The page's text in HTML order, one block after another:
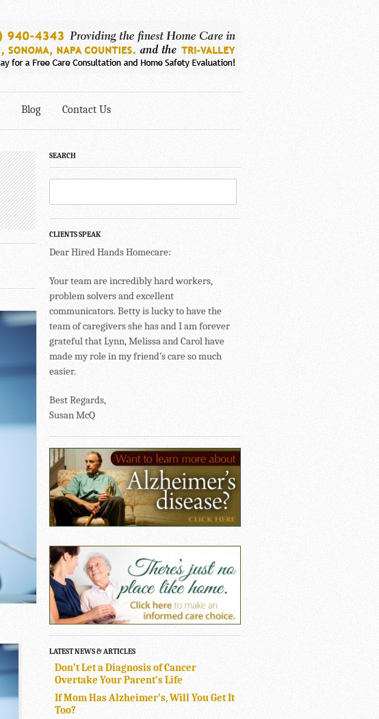
Blog Contact Us
SEARCH
CLIENTS SPEAK
Dear Hired Hands Homecare:
Your team are incredibly hard workers,
problem solvers and excellent
communicators. Betty is lucky to have the
team of caregivers she has and I am forever
grateful that Lynn, Melissa and Carol have
made my role in my friend’s care so much
easier.
Best Regards,
Susan McQ
LATEST NEWS & ARTICLES
Don’t Let a Diagnosis of Cancer
Overtake Your Parent’s Life
If Mom Has Alzheimer’s, Will You Get It
Too?